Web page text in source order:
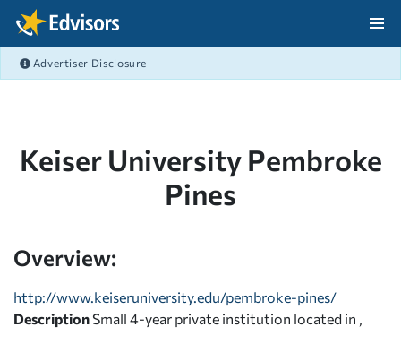
Skip Navigation
Advertiser Disclosure
Keiser University Pembroke
Pines
Overview:
http://www.keiseruniversity.edu/pembroke-pines/
Description Small 4-year private institution located in ,